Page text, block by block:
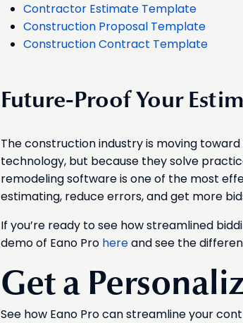
Contractor Estimate Template
Construction Proposal Template
Construction Contract Template
Future-Proof Your
The construction industry is moving
technology, but because they solve
remodeling software is one of the most
estimating, reduce errors, and get more
If you’re ready to see how streamlined
demo of Eano Pro hereand see the
Get a
See how Eano Pro can streamline your